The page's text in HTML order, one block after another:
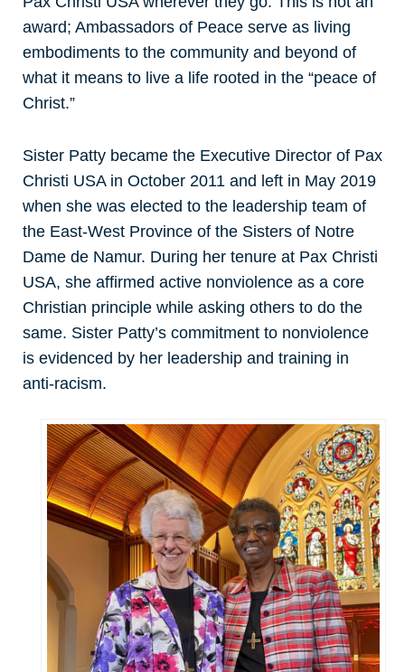
award; Ambassadors of Peace serve as living
embodiments to the community and beyond of
what it means to live a life rooted in the “peace of
Christ.”
Sister Patty became the Executive Director of Pax
Christi USA in October 2011 and left in May 2019
when she was elected to the leadership team of
the East-West Province of the Sisters of Notre
Dame de Namur. During her tenure at Pax Christi
USA, she affirmed active nonviolence as a core
Christian principle while asking others to do the
same. Sister Patty’s commitment to nonviolence
is evidenced by her leadership and training in
anti-racism.